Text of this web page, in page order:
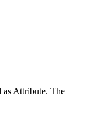
as Attribute. The